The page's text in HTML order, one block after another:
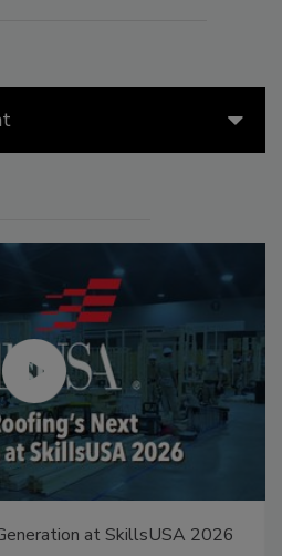
at SkillsUSA 2026